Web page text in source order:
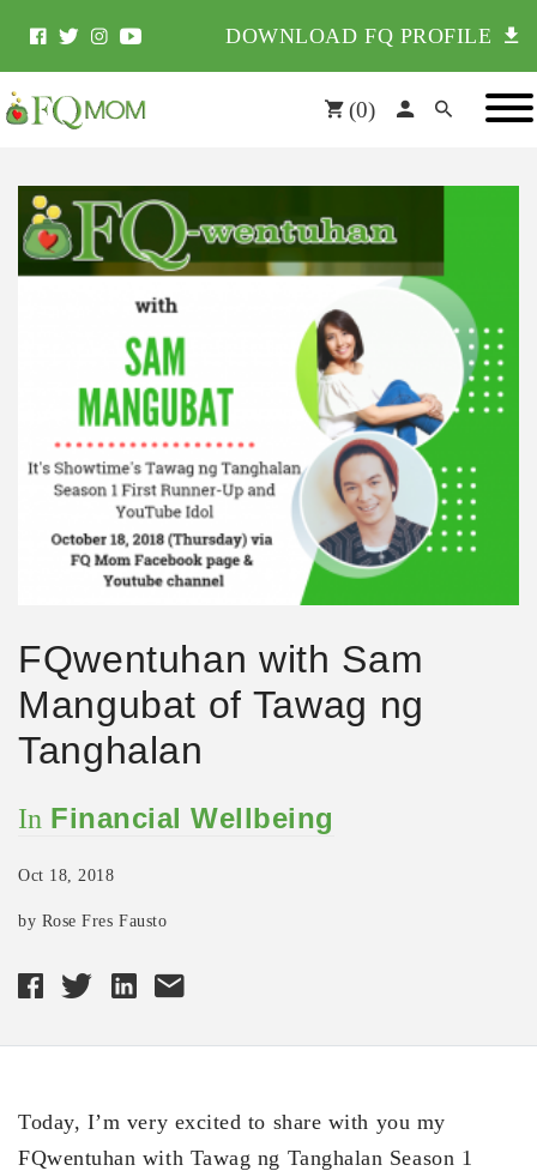
DOWNLOAD FQ PROFILE
(0)
FQwentuhan with Sam
Mangubat of Tawag ng
Tanghalan
In Financial Wellbeing
Oct 18, 2018
by Rose Fres Fausto
Today, I’m very excited to share with you my
FQwentuhan with Tawag ng Tanghalan Season 1